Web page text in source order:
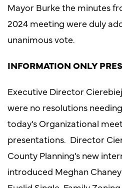
Mayor Burke the minutes
2024 meeting were duly
unanimous vote.
INFORMATION ONLY
Executive Director
were no resolutions
today’s Organizational
presentations. Director
County Planning’s new
introduced Meghan